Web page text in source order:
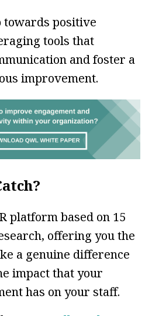
towards positive
tools that
and foster a
improvement.
platform based on 15
offering you the
a genuine difference
impact that your
has on your staff.